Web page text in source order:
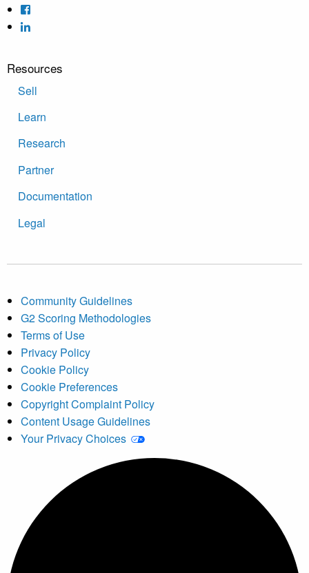
Resources
Sell
Learn
Research
Partner
Documentation
Legal
Community Guidelines
G2 Scoring Methodologies
Terms of Use
Privacy Policy
Cookie Policy
Cookie Preferences
Copyright Complaint Policy
Content Usage Guidelines
Your Privacy Choices